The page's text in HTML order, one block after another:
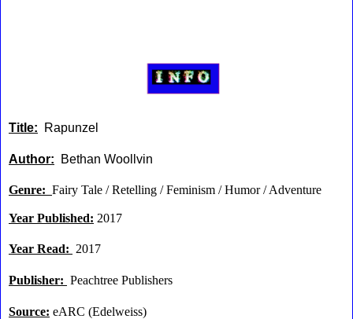
Title: Rapunzel
Author: Bethan Woollvin
Genre: Fairy Tale / Retelling / Feminism / Humor / Adventure
Year Published: 2017
Year Read: 2017
Publisher: Peachtree Publishers
Source: eARC (Edelweiss)